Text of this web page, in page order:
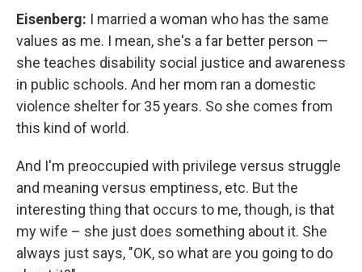
Eisenberg: I married a woman who has the same
values as me. I mean, she's a far better person —
she teaches disability social justice and awareness
in public schools. And her mom ran a domestic
violence shelter for 35 years. So she comes from
this kind of world.
And I'm preoccupied with privilege versus struggle
and meaning versus emptiness, etc. But the
interesting thing that occurs to me, though, is that
my wife – she just does something about it. She
always just says, "OK, so what are you going to do